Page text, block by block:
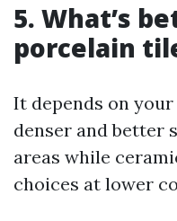
5. What’s
porcelain
It depends on
denser and better
areas while
choices at lower